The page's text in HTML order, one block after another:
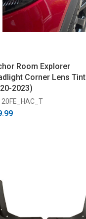
Room Explorer
Corner Lens Tint
2023)